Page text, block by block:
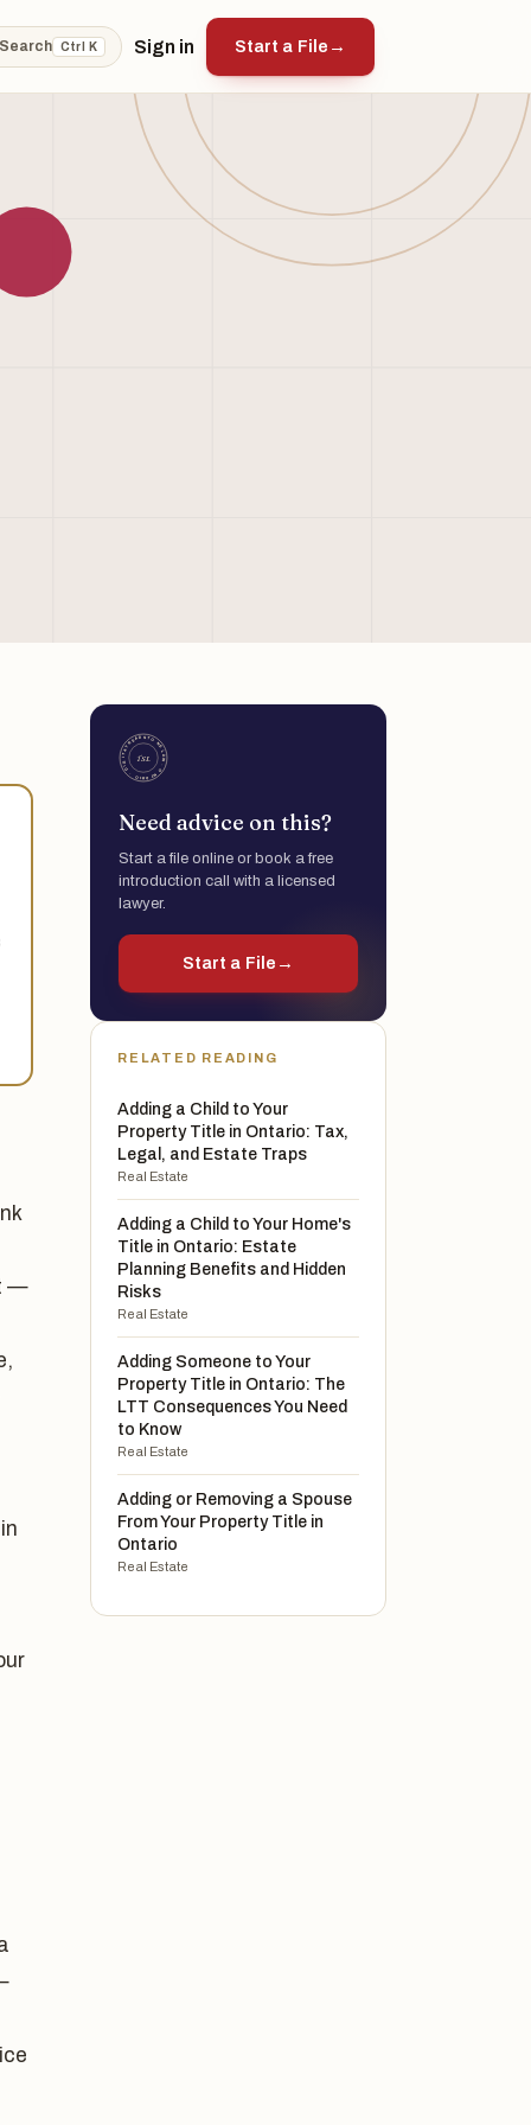
Search Ctrl K Sign in Start a File →
—
Need advice on this?
Start a file online or book a free
introduction call with a licensed
lawyer.
Start a File →
RELATED READING
Adding a Child to Your
Property Title in Ontario: Tax,
Legal, and Estate Traps
Real Estate
Adding a Child to Your Home's
Title in Ontario: Estate
Planning Benefits and Hidden
Risks
Real Estate
Adding Someone to Your
Property Title in Ontario: The
LTT Consequences You Need
to Know
Real Estate
Adding or Removing a Spouse
From Your Property Title in
Ontario
Real Estate